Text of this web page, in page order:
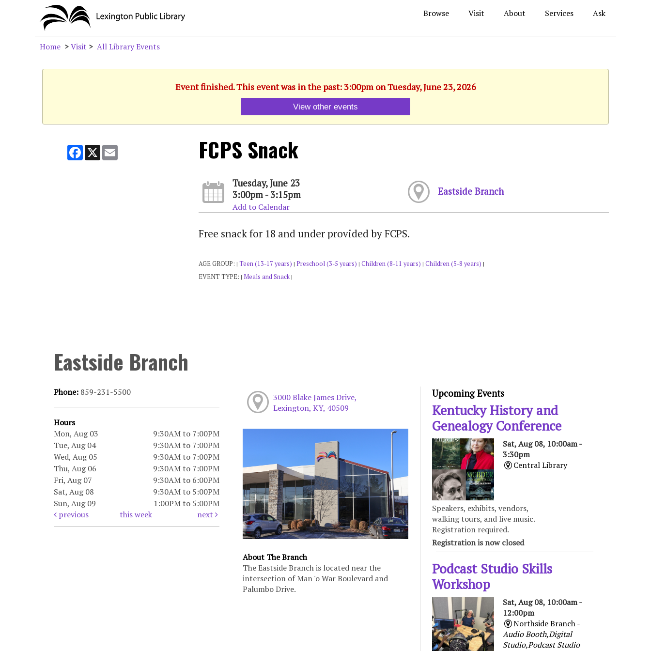
Browse Visit About Services Ask
Home >Visit > All Library Events
Event finished. This event was in the past: 3:00pm on Tuesday, June 23, 2026
View other events
Facebook
X FCPS Snack
Tuesday, June 23
3:00pm - 3:15pm
Add to Calendar
Eastside Branch
Free snack for 18 and under provided by FCPS.
AGE GROUP: | Teen (13-17 years) | Preschool (3-5 years) | Children (8-11 years) | Children (5-8 years) |
EVENT TYPE: | Meals and Snack |
Eastside Branch
Phone: 859-231-5500
Hours
Mon, Aug 03
9:30AM to 7:00PM
Tue, Aug 04
9:30AM to 7:00PM
Wed, Aug 05
9:30AM to 7:00PM
Thu, Aug 06
9:30AM to 7:00PM
Fri, Aug 07
9:30AM to 6:00PM
Sat, Aug 08
9:30AM to 5:00PM
Sun, Aug 09
1:00PM to 5:00PM
previous
this week next
3000 Blake James Drive,
Lexington, KY, 40509
About The Branch
The Eastside Branch is located near the
intersection of Man 'o War Boulevard and
Palumbo Drive.
Upcoming Events
Kentucky History and
Genealogy Conference
Sat, Aug 08, 10:00am -
3:30pm
Central Library
Speakers, exhibits, vendors,
walking tours, and live music.
Registration required.
Registration is now closed
Podcast Studio Skills
Workshop
Sat, Aug 08, 10:00am -
12:00pm
Northside Branch -
Audio Booth,Digital
Studio,Podcast Studio